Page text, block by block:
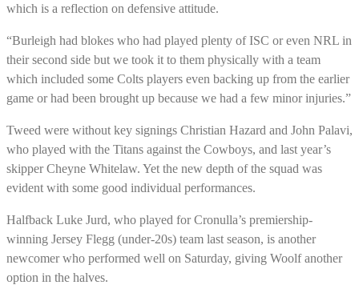
which is a reflection on defensive attitude.
“Burleigh had blokes who had played plenty of ISC or even NRL in
their second side but we took it to them physically with a team
which included some Colts players even backing up from the earlier
game or had been brought up because we had a few minor injuries.”
Tweed were without key signings Christian Hazard and John Palavi,
who played with the Titans against the Cowboys, and last year’s
skipper Cheyne Whitelaw. Yet the new depth of the squad was
evident with some good individual performances.
Halfback Luke Jurd, who played for Cronulla’s premiership-
winning Jersey Flegg (under-20s) team last season, is another
newcomer who performed well on Saturday, giving Woolf another
option in the halves.